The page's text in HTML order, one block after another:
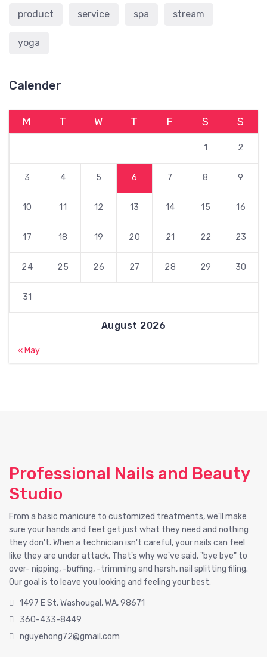
product service spa stream
yoga
Calender
August 2026
M T W T F S S
1 2
3 4 5 6 7 8 9
10 11 12 13 14 15 16
17 18 19 20 21 22 23
24 25 26 27 28 29 30
31
« May
Professional Nails and Beauty
Studio
From a basic manicure to customized treatments, we'll make
sure your hands and feet get just what they need and nothing
they don't. When a technician isn't careful, your nails can feel
like they are under attack. That's why we've said, "bye bye" to
over- nipping, -buffing, -trimming and harsh, nail splitting filing.
Our goal is to leave you looking and feeling your best.
1497 E St. Washougal, WA, 98671
360-433-8449
nguyehong72@gmail.com